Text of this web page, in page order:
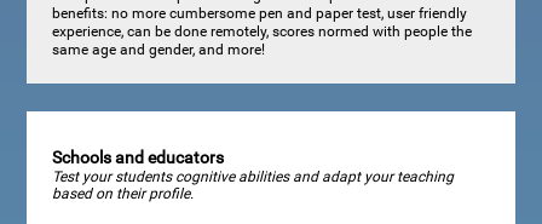
benefits: no more cumbersome pen and paper test, user friendly
experience, can be done remotely, scores normed with people the
same age and gender, and more!
Schools and educators
Test your students cognitive abilities and adapt your teaching
based on their profile.